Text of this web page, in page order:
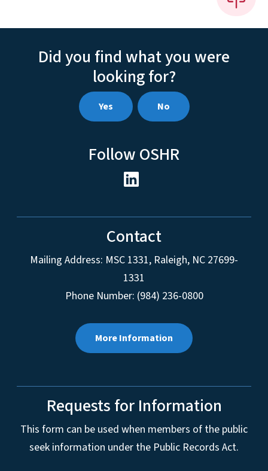
Did you find what you were
looking for?
Yes No
Follow OSHR
Contact
Mailing Address: MSC 1331, Raleigh, NC 27699-
1331
Phone Number: (984) 236-0800
More Information
Requests for Information
This form can be used when members of the public
seek information under the Public Records Act.